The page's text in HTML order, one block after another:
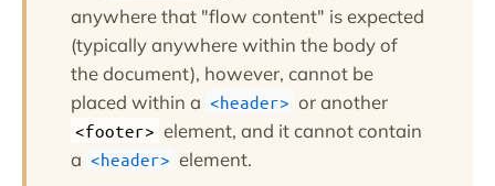
anywhere that "flow content" is expected
(typically anywhere within the body of
the document), however, cannot be
placed within a <header> or another
<footer> element, and it cannot contain
a <header> element.